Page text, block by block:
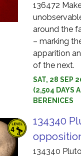
136472
around the
– marking
apparition
of the next.
SAT, 28 SEP
(2,504 DAYS
BERENICES
134340
134340